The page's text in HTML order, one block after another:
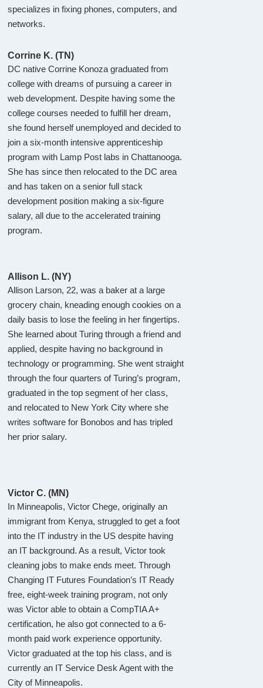
specializes in fixing phones, computers, and
networks.
Corrine K. (TN)
DC native Corrine Konoza graduated from
college with dreams of pursuing a career in
web development. Despite having some the
college courses needed to fulfill her dream,
she found herself unemployed and decided to
join a six-month intensive apprenticeship
program with Lamp Post labs in Chattanooga.
She has since then relocated to the DC area
and has taken on a senior full stack
development position making a six-figure
salary, all due to the accelerated training
program.
Allison L. (NY)
Allison Larson, 22, was a baker at a large
grocery chain, kneading enough cookies on a
daily basis to lose the feeling in her fingertips.
She learned about Turing through a friend and
applied, despite having no background in
technology or programming. She went straight
through the four quarters of Turing’s program,
graduated in the top segment of her class,
and relocated to New York City where she
writes software for Bonobos and has tripled
her prior salary.
Victor C. (MN)
In Minneapolis, Victor Chege, originally an
immigrant from Kenya, struggled to get a foot
into the IT industry in the US despite having
an IT background. As a result, Victor took
cleaning jobs to make ends meet. Through
Changing IT Futures Foundation’s IT Ready
free, eight-week training program, not only
was Victor able to obtain a CompTIA A+
certification, he also got connected to a 6-
month paid work experience opportunity.
Victor graduated at the top his class, and is
currently an IT Service Desk Agent with the
City of Minneapolis.